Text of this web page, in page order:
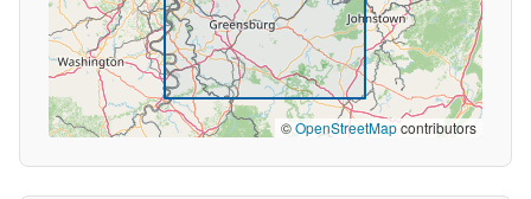
©OpenStreetMapcontributors